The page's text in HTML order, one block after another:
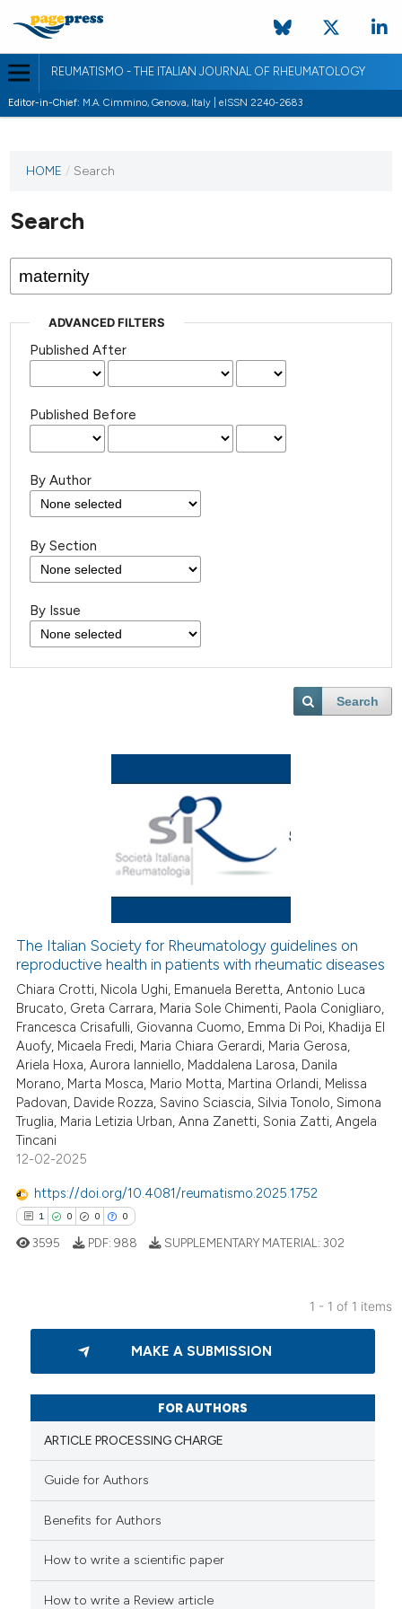
REUMATISMO - THE ITALIAN JOURNAL OF RHEUMATOLOGY
Editor-in-Chief: M.A. Cimmino, Genova, Italy | eISSN 2240-2683
HOME / Search
Search
ADVANCED FILTERS
Published After
Published Before
By Author
By Section
By Issue
Search
The Italian Society for Rheumatology guidelines on
reproductive health in patients with rheumatic diseases
Chiara Crotti, Nicola Ughi, Emanuela Beretta, Antonio Luca
Brucato, Greta Carrara, Maria Sole Chimenti, Paola Conigliaro,
Francesca Crisafulli, Giovanna Cuomo, Emma Di Poi, Khadija El
Auofy, Micaela Fredi, Maria Chiara Gerardi, Maria Gerosa,
Ariela Hoxa, Aurora Ianniello, Maddalena Larosa, Danila
Morano, Marta Mosca, Mario Motta, Martina Orlandi, Melissa
Padovan, Davide Rozza, Savino Sciascia, Silvia Tonolo, Simona
Truglia, Maria Letizia Urban, Anna Zanetti, Sonia Zatti, Angela
Tincani
12-02-2025
https://doi.org/10.4081/reumatismo.2025.1752
1 0 0 0
Citing Publications
Supporting
how this article has been
scite.ai
shows how a scientific paper
3595 PDF: 988 SUPPLEMENTARY MATERIAL:302
1 - 1 of 1 items
MAKE A SUBMISSION
FOR AUTHORS
ARTICLE PROCESSING CHARGE
Guide for Authors
Benefits for Authors
How to write a scientific paper
How to write a Review article